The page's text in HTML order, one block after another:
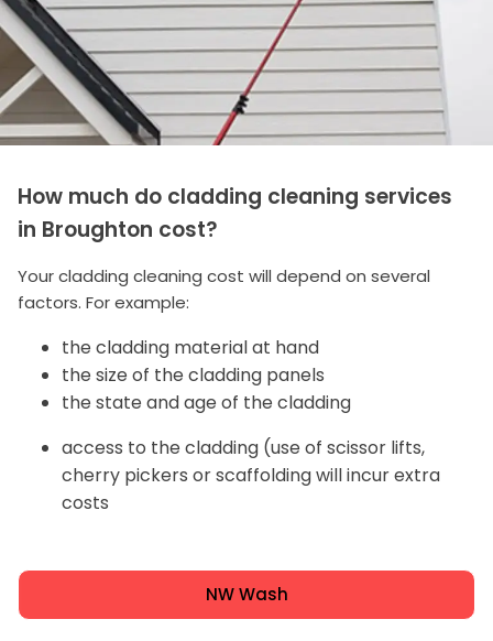
How much do cladding cleaning services
in Broughton cost?
Your cladding cleaning cost will depend on several
factors. For example:
the cladding material at hand
the size of the cladding panels
the state and age of the cladding
access to the cladding (use of scissor lifts,
cherry pickers or scaffolding will incur extra
costs
NW Wash